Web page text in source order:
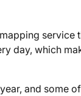
day, which
and some